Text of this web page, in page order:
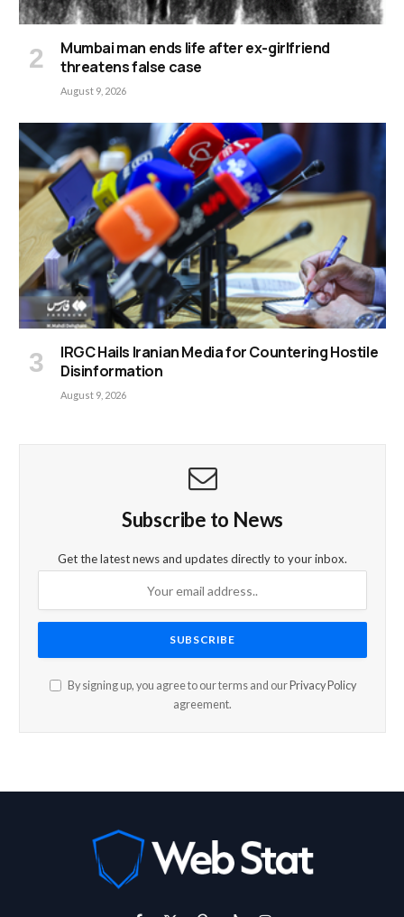
Mumbai man ends life after ex-girlfriend
threatens false case
August 9, 2026
IRGC Hails Iranian Media for Countering Hostile
Disinformation
August 9, 2026
Subscribe to News
Get the latest news and updates directly to your inbox.
By signing up, you agree to our terms and our Privacy Policy
agreement.